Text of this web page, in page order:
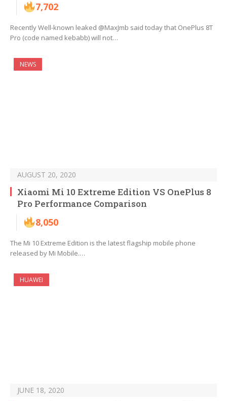
7,702
Recently Well-known leaked @MaxJmb said today that OnePlus 8T
Pro (code named kebabb) will not…
NEWS
AUGUST 20, 2020
Xiaomi Mi 10 Extreme Edition VS OnePlus 8
Pro Performance Comparison
8,050
The Mi 10 Extreme Edition is the latest flagship mobile phone
released by Mi Mobile.…
HUAWEI
JUNE 18, 2020